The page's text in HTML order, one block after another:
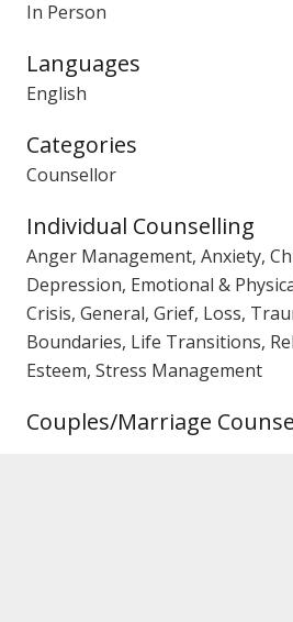
In Person
Languages
English
Categories
Counsellor
Individual Counselling
Anger Management, Anxiety,
Depression, Emotional &
Crisis, General, Grief, Loss,
Boundaries, Life Transitions,
Esteem, Stress Management
Couples/Marriage